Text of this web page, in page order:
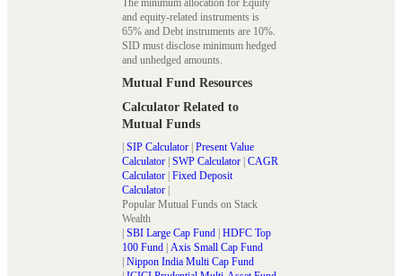
The minimum allocation for Equity
and equity-related instruments is
65% and Debt instruments are 10%.
SID must disclose minimum hedged
and unhedged amounts.
Mutual Fund Resources
Calculator Related to
Mutual Funds
| SIP Calculator | Present Value
Calculator | SWP Calculator | CAGR
Calculator | Fixed Deposit
Calculator |
Popular Mutual Funds on Stack
Wealth
| SBI Large Cap Fund | HDFC Top
100 Fund | Axis Small Cap Fund
| Nippon India Multi Cap Fund